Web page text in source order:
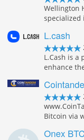
Wellington
specialized
L.cash
L.Cash is
enhance
Bitcoin via
Onex BTC